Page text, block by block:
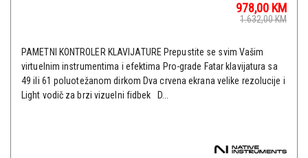
978,00 KM
1.632,00KM
PAMETNI KONTROLER KLAVIJATURE Prepustite se svim Vašim
virtuelnim instrumentima i efektima Pro-grade Fatar klavijatura sa
49 ili 61 poluotežanom dirkom Dva crvena ekrana velike rezolucije i
Light vodič za brzi vizuelni fidbek D...